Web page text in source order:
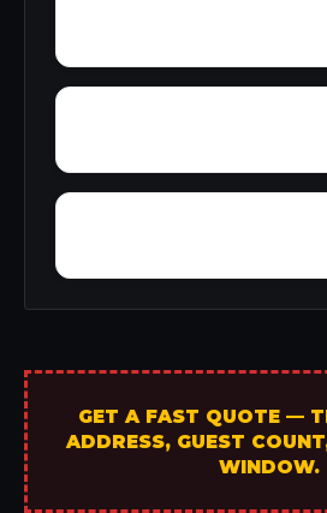
GET A FAST QUOTE —
ADDRESS, GUEST
WINDOW.